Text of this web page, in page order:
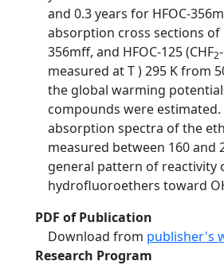
and 0.3 years for HFOC-
absorption cross sections of
356mff, and HFOC-125 (CHF2
measured at T ) 295 K from
the global warming
compounds were
absorption spectra of the
measured between 160 and
general pattern of reactivity
hydrofluoroethers toward
PDF of Publication
Download from publisher's
Research Program